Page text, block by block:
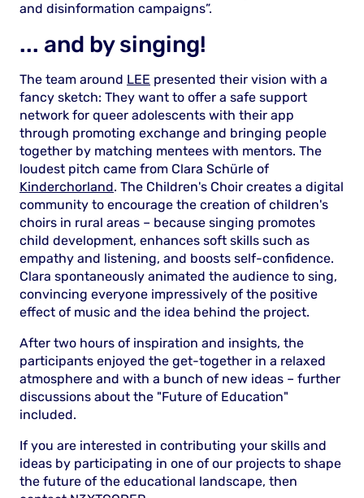
and disinformation campaigns”.
... and by singing!
The team around LEE presented their vision with a
fancy sketch: They want to offer a safe support
network for queer adolescents with their app
through promoting exchange and bringing people
together by matching mentees with mentors. The
loudest pitch came from Clara Schürle of
Kinderchorland. The Children's Choir creates a digital
community to encourage the creation of children's
choirs in rural areas – because singing promotes
child development, enhances soft skills such as
empathy and listening, and boosts self-confidence.
Clara spontaneously animated the audience to sing,
convincing everyone impressively of the positive
effect of music and the idea behind the project.
After two hours of inspiration and insights, the
participants enjoyed the get-together in a relaxed
atmosphere and with a bunch of new ideas – further
discussions about the "Future of Education"
included.
If you are interested in contributing your skills and
ideas by participating in one of our projects to shape
the future of the educational landscape, then